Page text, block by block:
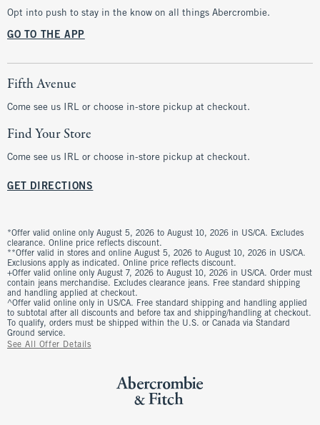
Opt into push to stay in the know on all things Abercrombie.
GO TO THE APP
Fifth Avenue
Come see us IRL or choose in-store pickup at checkout.
Find Your Store
Come see us IRL or choose in-store pickup at checkout.
GET DIRECTIONS
*Offer valid online only August 5, 2026 to August 10, 2026 in US/CA. Excludes
clearance. Online price reflects discount.
**Offer valid in stores and online August 5, 2026 to August 10, 2026 in US/CA.
Exclusions apply as indicated. Online price reflects discount.
+Offer valid online only August 7, 2026 to August 10, 2026 in US/CA. Order must
contain jeans merchandise. Excludes clearance jeans. Free standard shipping
and handling applied at checkout.
^Offer valid online only in US/CA. Free standard shipping and handling applied
to subtotal after all discounts and before tax and shipping/handling at checkout.
To qualify, orders must be shipped within the U.S. or Canada via Standard
Ground service.
See All Offer Details